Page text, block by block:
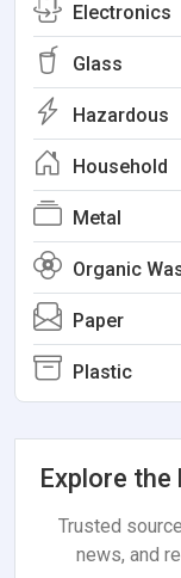
Electronics
Glass
Hazardous
Household
Metal
Organic
Paper
Plastic
Explore
Trusted
news, and